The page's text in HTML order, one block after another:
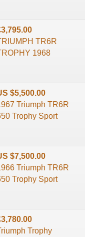
TR6R
1968
$5,500.00
Triumph TR6R
Trophy Sport
$7,500.00
Triumph TR6R
Trophy Sport
Trophy